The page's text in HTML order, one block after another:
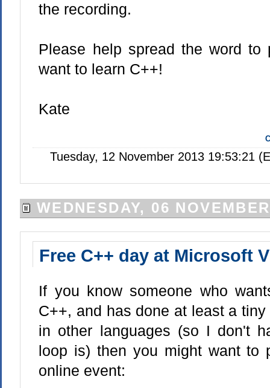
the recording.
Please help spread the word to
want to learn C++!
Kate
Tuesday, 12 November 2013 19:53:21
WEDNESDAY, 06
Free C++ day at Microsoft
If you know someone who
C++, and has done at least a
in other languages (so I don't
loop is) then you might want to
online event: